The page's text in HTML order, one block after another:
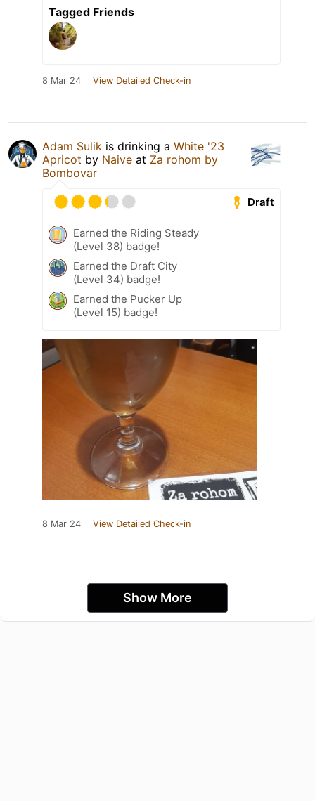
Tagged Friends
8 Mar 24 View Detailed Check-in
Adam Sulik is drinking a White '23
Apricot by Naive at Za rohom by
Bombovar
Draft
Earned the Riding Steady
(Level 38) badge!
Earned the Draft City
(Level 34) badge!
Earned the Pucker Up
(Level 15) badge!
8 Mar 24 View Detailed Check-in
Show More